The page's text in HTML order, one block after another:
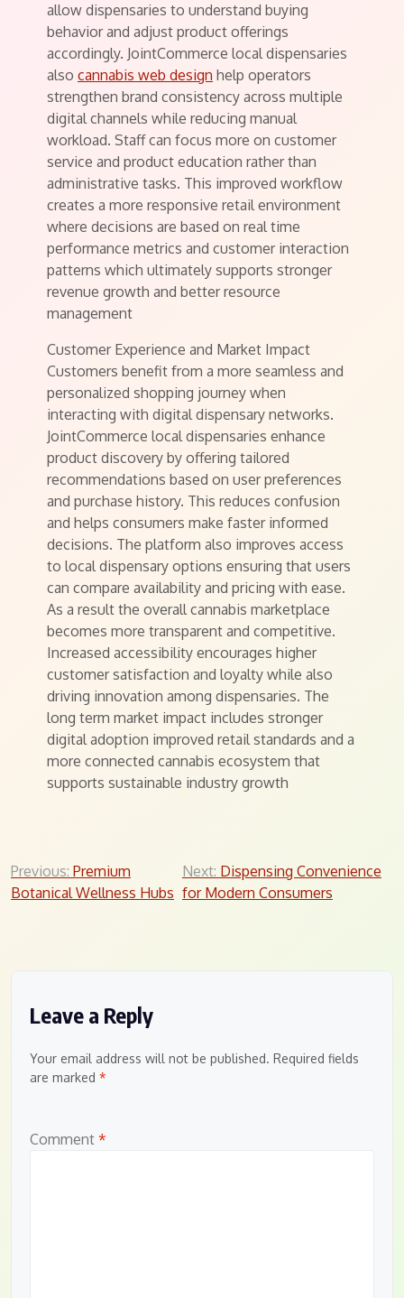
allow dispensaries to understand buying
behavior and adjust product offerings
accordingly. JointCommerce local dispensaries
also cannabis web design help operators
strengthen brand consistency across multiple
digital channels while reducing manual
workload. Staff can focus more on customer
service and product education rather than
administrative tasks. This improved workflow
creates a more responsive retail environment
where decisions are based on real time
performance metrics and customer interaction
patterns which ultimately supports stronger
revenue growth and better resource
management
Customer Experience and Market Impact
Customers benefit from a more seamless and
personalized shopping journey when
interacting with digital dispensary networks.
JointCommerce local dispensaries enhance
product discovery by offering tailored
recommendations based on user preferences
and purchase history. This reduces confusion
and helps consumers make faster informed
decisions. The platform also improves access
to local dispensary options ensuring that users
can compare availability and pricing with ease.
As a result the overall cannabis marketplace
becomes more transparent and competitive.
Increased accessibility encourages higher
customer satisfaction and loyalty while also
driving innovation among dispensaries. The
long term market impact includes stronger
digital adoption improved retail standards and a
more connected cannabis ecosystem that
supports sustainable industry growth
Post
navigation
Previous: Premium
Botanical Wellness Hubs
Next: Dispensing Convenience
for Modern Consumers
Leave a Reply
Your email address will not be published. Required fields
are marked *
Comment *